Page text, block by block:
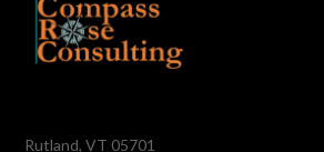
Rutland, VT 05701